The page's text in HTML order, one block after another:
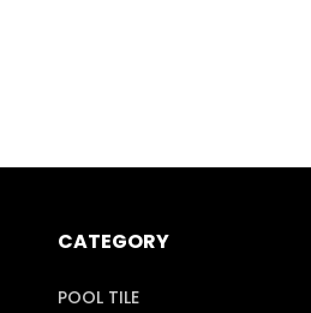
CATEGORY
POOL TILE